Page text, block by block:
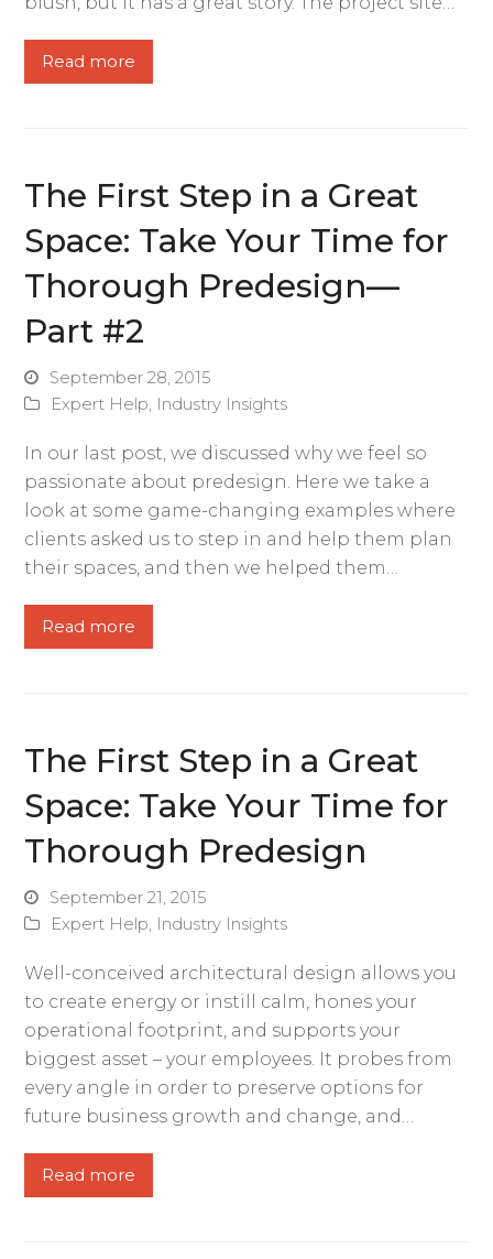
Read more
The First Step in a Great
Space: Take Your Time for
Thorough Predesign—
Part #2
September 28, 2015
Expert Help, Industry Insights
In our last post, we discussed why we feel so
passionate about predesign. Here we take a
look at some game-changing examples where
clients asked us to step in and help them plan
their spaces, and then we helped them…
Read more
The First Step in a Great
Space: Take Your Time for
Thorough Predesign
September 21, 2015
Expert Help, Industry Insights
Well-conceived architectural design allows you
to create energy or instill calm, hones your
operational footprint, and supports your
biggest asset – your employees. It probes from
every angle in order to preserve options for
future business growth and change, and…
Read more